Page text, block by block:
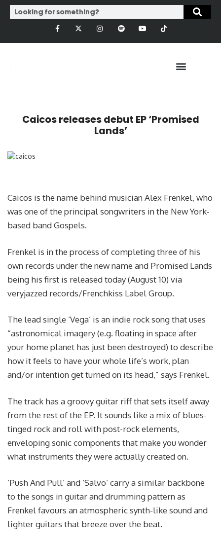
Caicos releases debut EP ‘Promised
Lands’
Caicos is the name behind musician Alex Frenkel, who
was one of the principal songwriters in the New York-
based band Gospels.
Frenkel is in the process of completing three of his
own records under the new name and Promised Lands
being his first is released today (August 10) via
veryjazzed records/Frenchkiss Label Group.
The lead single ‘Vega’ is an indie rock song that uses
“astronomical imagery (e.g. floating in space after
your home planet has just been destroyed) to describe
how it feels to have your whole life’s work, plan
and/or intention get turned on its head,” says Frenkel.
The track has a groovy guitar riff that sets itself away
from the rest of the EP. It sounds like a mix of blues-
tinged rock and roll with post-rock elements,
enveloping sonic components that make you wonder
what instruments they were actually created on.
‘Push And Pull’ and ‘Salvo’ carry a similar backbone
to the songs in guitar and drumming pattern as
Frenkel favours an atmospheric synth-like sound and
lighter guitars that breeze over the beat.